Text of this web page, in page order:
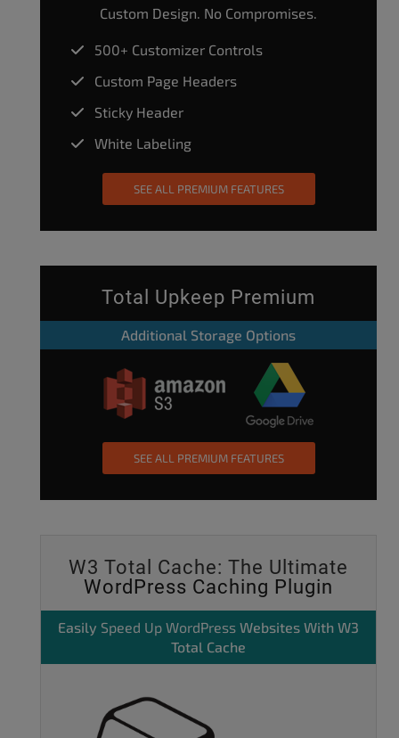
Custom Design. No Compromises.
500+ Customizer Controls
Custom Page Headers
Sticky Header
White Labeling
SEE ALL PREMIUM FEATURES
Total Upkeep Premium
Additional Storage Options
SEE ALL PREMIUM FEATURES
W3 Total Cache: The Ultimate
WordPress Caching Plugin
Easily Speed Up WordPress Websites With W3
Total Cache